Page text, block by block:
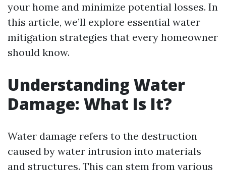
your home and minimize potential losses. In
this article, we’ll explore essential water
mitigation strategies that every homeowner
should know.
Understanding Water
Damage: What Is It?
Water damage refers to the destruction
caused by water intrusion into materials
and structures. This can stem from various